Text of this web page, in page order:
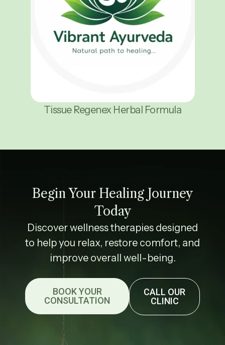
Tissue Regenex Herbal Formula
Begin Your Healing Journey
Today
Discover wellness therapies designed
to help you relax, restore comfort, and
improve overall well-being.
BOOK YOUR
CONSULTATION
CALL OUR
CLINIC